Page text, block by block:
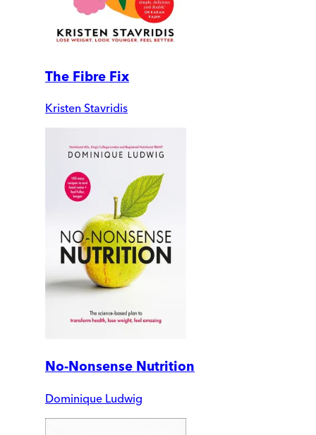
The Fibre Fix
Kristen Stavridis
No-Nonsense Nutrition
Dominique Ludwig